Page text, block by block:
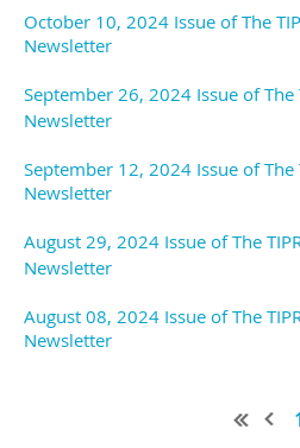
October 10, 2024 Issue of The
Newsletter
September 26, 2024 Issue of The
Newsletter
September 12, 2024 Issue of The
Newsletter
August 29, 2024 Issue of The
Newsletter
August 08, 2024 Issue of The
Newsletter